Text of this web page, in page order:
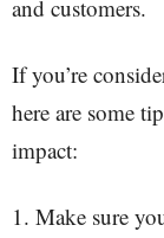
and customers.
If you’re
here are some
impact:
1. Make sure